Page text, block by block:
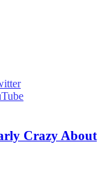
Crazy About